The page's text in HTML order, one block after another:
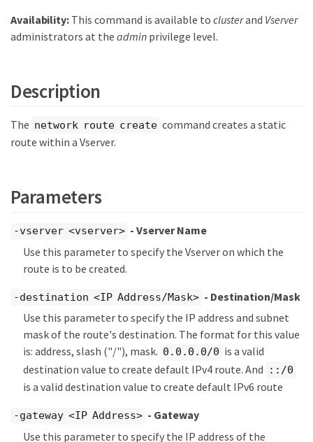
Availability:This command is available to clusterand Vserver
administrators at the admin privilege level.
Description
The network route create command creates a static
route within a Vserver.
Parameters
-vserver <vserver> - Vserver Name
Use this parameter to specify the Vserver on which the
route is to be created.
-destination <IP Address/Mask> - Destination/Mask
Use this parameter to specify the IP address and subnet
mask of the route's destination. The format for this value
is: address, slash ("/"), mask. 0.0.0.0/0 is a valid
destination value to create default IPv4 route. And
::/0
is a valid destination value to create default IPv6 route
-gateway <IP Address> - Gateway
Use this parameter to specify the IP address of the